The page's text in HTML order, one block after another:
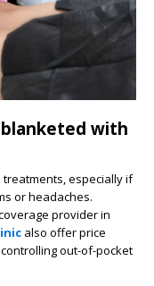
with
especially if
or headaches.
provider in
also offer price
out-of-pocket